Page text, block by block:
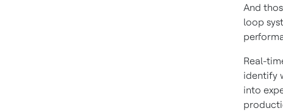
And
loop
Real-
identify
into